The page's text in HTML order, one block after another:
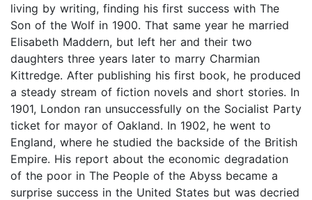
living by writing, finding his first success with The
Son of the Wolf in 1900. That same year he married
Elisabeth Maddern, but left her and their two
daughters three years later to marry Charmian
Kittredge. After publishing his first book, he produced
a steady stream of fiction novels and short stories. In
1901, London ran unsuccessfully on the Socialist Party
ticket for mayor of Oakland. In 1902, he went to
England, where he studied the backside of the British
Empire. His report about the economic degradation
of the poor in The People of the Abyss became a
surprise success in the United States but was decried